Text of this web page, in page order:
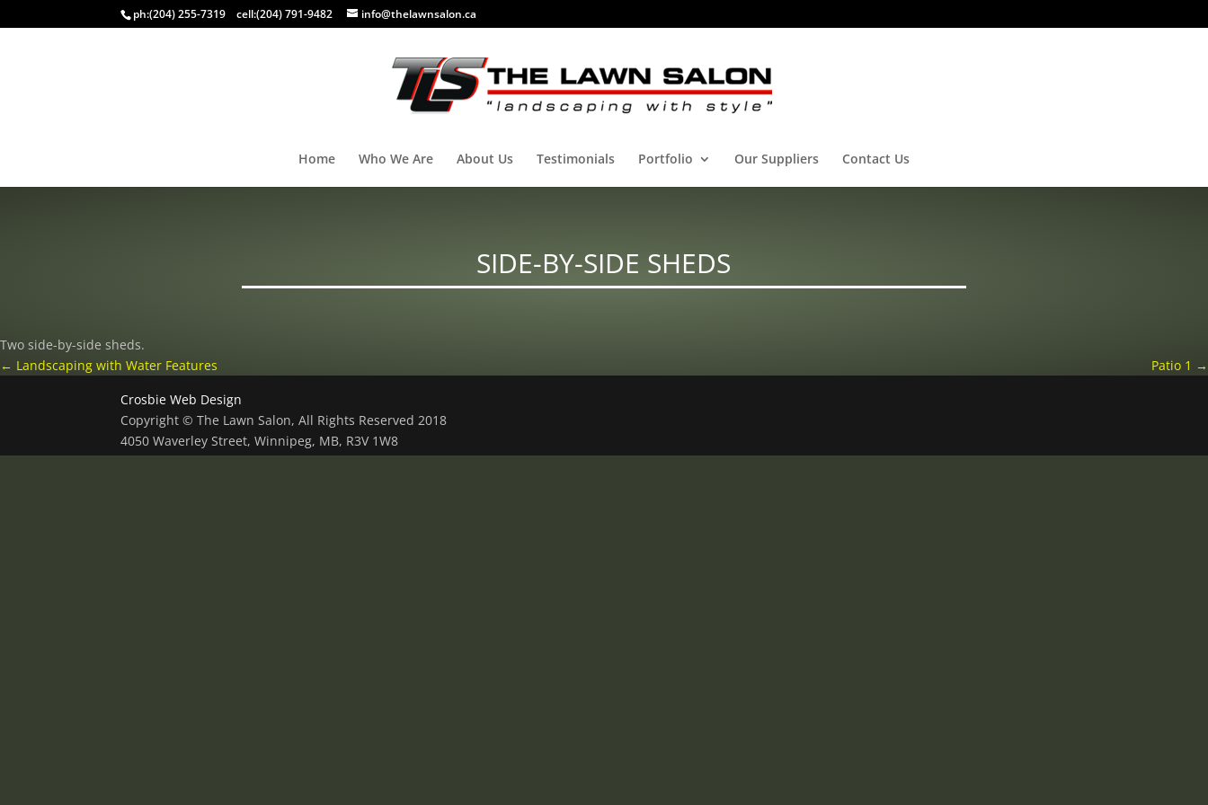
ph:(204) 255-7319 cell:(204) 791-9482 info@thelawnsalon.ca
Home Who We Are About Us Testimonials Portfolio Our Suppliers Contact Us
SIDE-BY-SIDE SHEDS
Two side-by-side sheds.
← Landscaping with Water Features Patio 1 →
Crosbie Web Design
Copyright © The Lawn Salon, All Rights Reserved 2018
4050 Waverley Street, Winnipeg, MB, R3V 1W8